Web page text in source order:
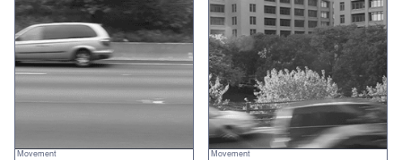
Movement
Movement